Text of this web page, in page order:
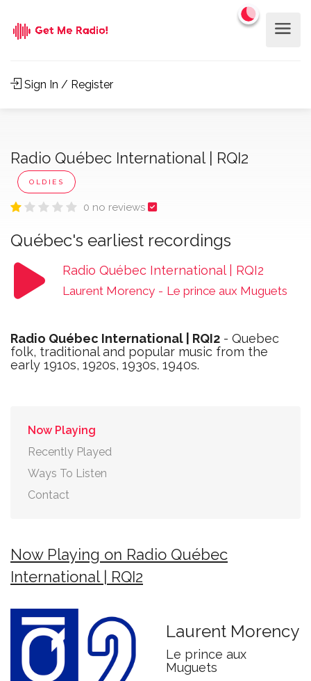
Sign In / Register
Radio Québec International | RQI2
OLDIES
0 no reviews
Québec's earliest recordings
Radio Québec International | RQI2
Laurent Morency - Le prince aux Muguets
Radio Québec International | RQI2 - Quebec
folk, traditional and popular music from the
early 1910s, 1920s, 1930s, 1940s.
Now Playing
Recently Played
Ways To Listen
Contact
Now Playing on Radio Québec
International | RQI2
Laurent Morency
Le prince aux
Muguets